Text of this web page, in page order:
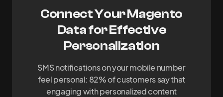
Connect Your Magento
Data for Effective
Personalization
SMS notifications on your mobile number
feel personal: 82% of customers say that
engaging with personalized content